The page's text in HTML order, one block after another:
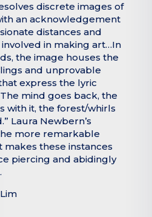
discrete images of
an acknowledgement
distances and
in making art…In
the image houses the
and unprovable
express the lyric
mind goes back, the
with it, the forest/whirls
Laura Newbern’s
more remarkable
makes these instances
piercing and abidingly